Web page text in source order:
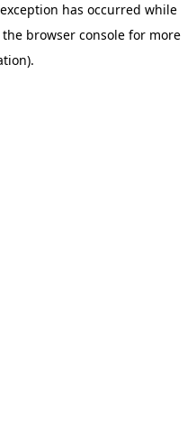
has occurred while
the browser console for more